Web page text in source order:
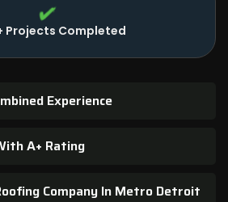
Projects Completed
Experience
A+ Rating
Company In Metro Detroit